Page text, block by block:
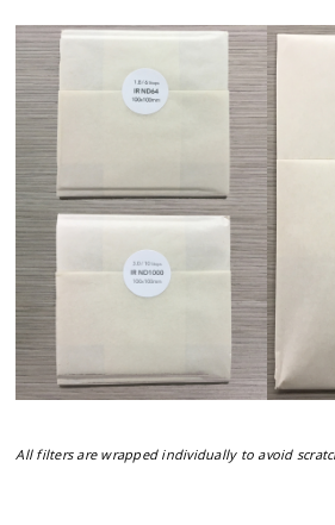
All filters are wrapped individually to avoid